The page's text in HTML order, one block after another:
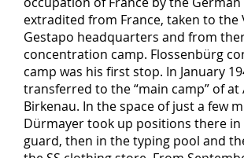
extradited from France, taken to the
Gestapo headquarters and from
concentration camp. Flossenbürg
camp was his first stop. In January
transferred to the “main camp” of at
Birkenau. In the space of just a few
Dürmayer took up positions there in
guard, then in the typing pool and